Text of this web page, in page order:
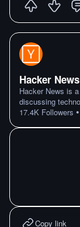
Hacker News
Hacker News is
discussing
17.4K Followers •
Copy link